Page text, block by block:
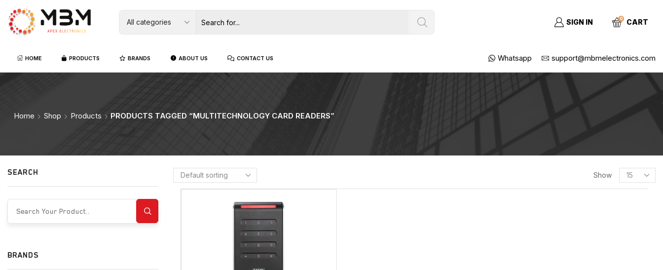
SIGN IN 0 CART
HOME PRODUCTS BRANDS ABOUT US CONTACT US Whatsapp support@mbmelectronics.com
Home Shop Products PRODUCTS TAGGED “MULTITECHNOLOGY CARD READERS”
Show
SEARCH
BRANDS